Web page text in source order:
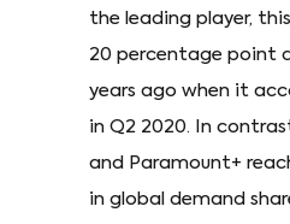
the leading player,
20 percentage point
years ago when it
in Q2 2020. In
and Paramount+
in global demand